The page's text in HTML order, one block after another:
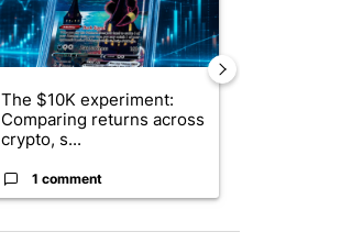
The $10K experiment:
Comparing returns across
crypto, s...
1 comment